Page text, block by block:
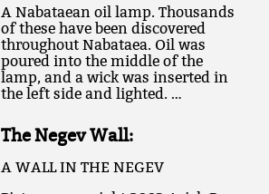
A Nabataean oil lamp. Thousands
of these have been discovered
throughout Nabataea. Oil was
poured into the middle of the
lamp, and a wick was inserted in
the left side and lighted. …
The Negev Wall:
A WALL IN THE NEGEV